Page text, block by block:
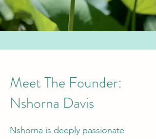
Meet The Founder:
Nshorna Davis
Nshorna is deeply passionate